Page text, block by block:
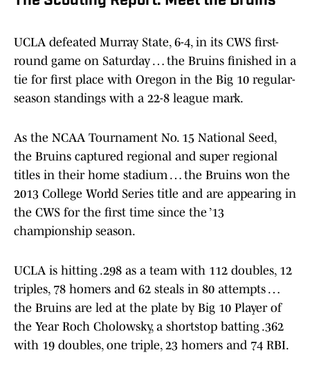
UCLA defeated Murray State, 6-4, in its CWS first-
round game on Saturday … the Bruins finished in a
tie for first place with Oregon in the Big 10 regular-
season standings with a 22-8 league mark.
As the NCAA Tournament No. 15 National Seed,
the Bruins captured regional and super regional
titles in their home stadium … the Bruins won the
2013 College World Series title and are appearing in
the CWS for the first time since the ’13
championship season.
UCLA is hitting .298 as a team with 112 doubles, 12
triples, 78 homers and 62 steals in 80 attempts …
the Bruins are led at the plate by Big 10 Player of
the Year Roch Cholowsky, a shortstop batting .362
with 19 doubles, one triple, 23 homers and 74 RBI.